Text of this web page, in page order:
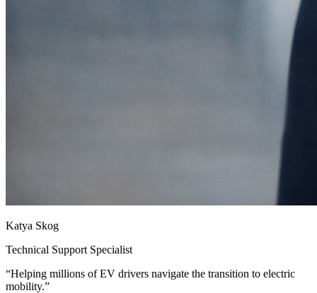
Katya Skog
Technical Support Specialist
“Helping millions of EV drivers navigate the transition to electric
mobility.”